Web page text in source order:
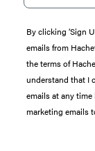
By clicking ‘Sign
emails from
the terms of
understand that I
emails at any
marketing emails